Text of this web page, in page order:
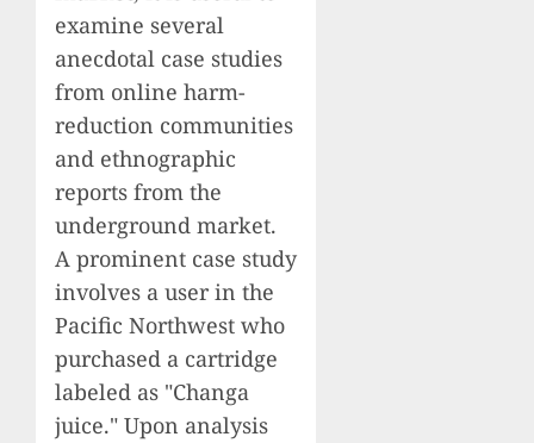
examine several
anecdotal case studies
from online harm-
reduction communities
and ethnographic
reports from the
underground market.
A prominent case study
involves a user in the
Pacific Northwest who
purchased a cartridge
labeled as "Changa
juice." Upon analysis